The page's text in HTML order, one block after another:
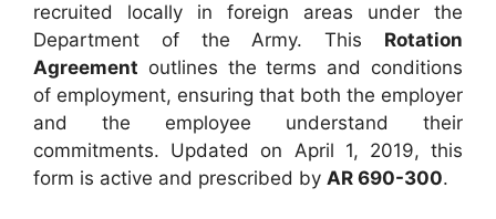
recruited locally in foreign areas under the
Department of the Army. This Rotation
Agreement outlines the terms and conditions
of employment, ensuring that both the employer
and the employee understand their
commitments. Updated on April 1, 2019, this
form is active and prescribed by AR 690-300.